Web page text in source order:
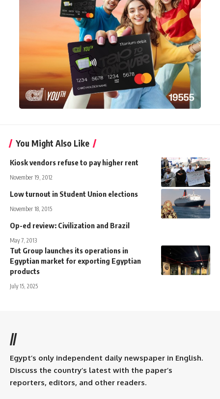
You Might Also Like
Kiosk vendors refuse to pay higher rent
November 19, 2012
Low turnout in Student Union elections
November 18, 2015
Op-ed review: Civilization and Brazil
May 7, 2013
Tut Group launches its operations in
Egyptian market for exporting Egyptian
products
July 15, 2025
//
Egypt’s only independent daily newspaper in English.
Discuss the country’s latest with the paper’s
reporters, editors, and other readers.